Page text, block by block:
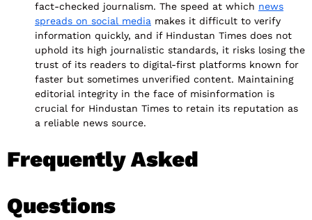
fact-checked journalism. The speed at which news
spreads on social media makes it difficult to verify
information quickly, and if Hindustan Times does not
uphold its high journalistic standards, it risks losing the
trust of its readers to digital-first platforms known for
faster but sometimes unverified content. Maintaining
editorial integrity in the face of misinformation is
crucial for Hindustan Times to retain its reputation as
a reliable news source.
Frequently Asked
Questions